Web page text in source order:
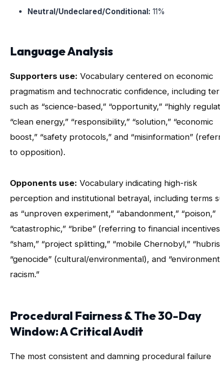
Neutral/Undeclared/Conditional: 11%
Language Analysis
Supporters use: Vocabulary centered on economic
pragmatism and technocratic confidence, including
such as “science-based,” “opportunity,” “highly
“clean energy,” “responsibility,” “solution,” “economic
boost,” “safety protocols,” and “misinformation”
to opposition).
Opponents use: Vocabulary indicating high-risk
perception and institutional betrayal, including terms
as “unproven experiment,” “abandonment,” “poison,”
“catastrophic,” “bribe” (referring to financial
“sham,” “project splitting,” “mobile Chernobyl,”
“genocide” (cultural/environmental), and
racism.”
Procedural Fairness & The 30-Day
Window: A Critical Audit
The most consistent and damning procedural failure